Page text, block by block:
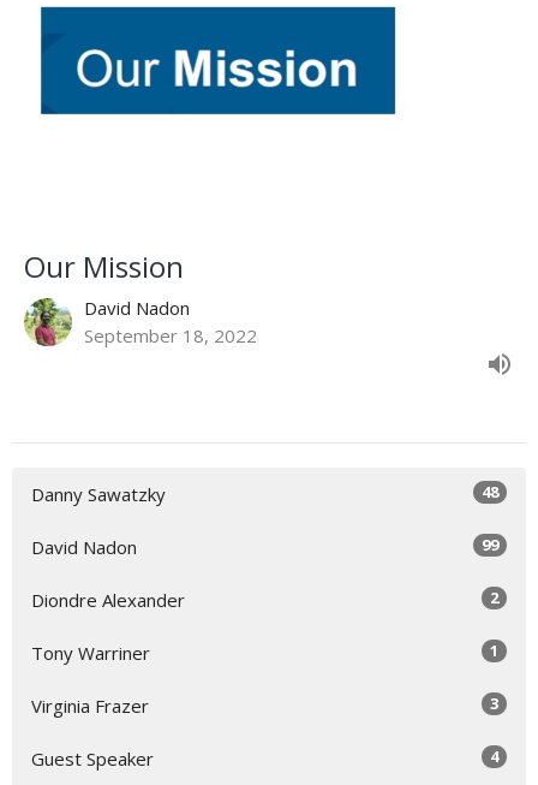
Our Mission
David Nadon
September 18, 2022
Danny Sawatzky 48
David Nadon 99
Diondre Alexander 2
Tony Warriner 1
Virginia Frazer 3
Guest Speaker 4